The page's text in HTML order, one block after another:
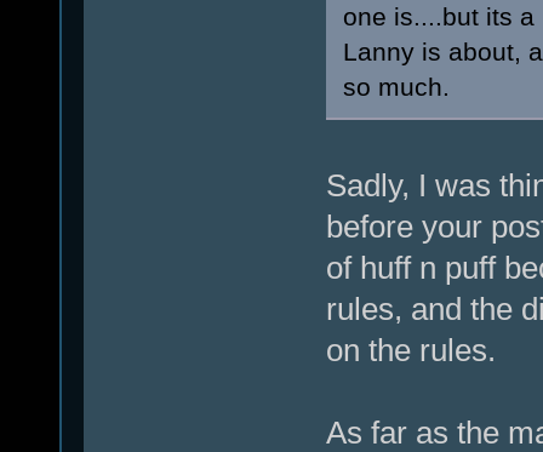
one is....but its
Lanny is about,
so much.
Sadly, I was
before your
of huff n puff
rules, and the
on the rules.
As far as the